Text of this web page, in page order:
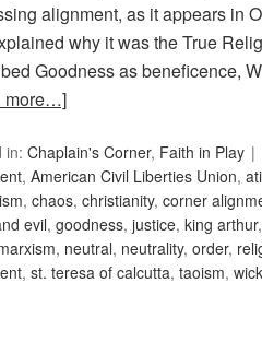
alignment, as it appears in
why it was the True
Goodness as beneficence,
more…]
in: Chaplain's Corner, Faith in Play
, American Civil Liberties Union,
, chaos, christianity, corner
evil, goodness, justice, king arthur,
, neutral, neutrality, order,
, st. teresa of calcutta, taoism,